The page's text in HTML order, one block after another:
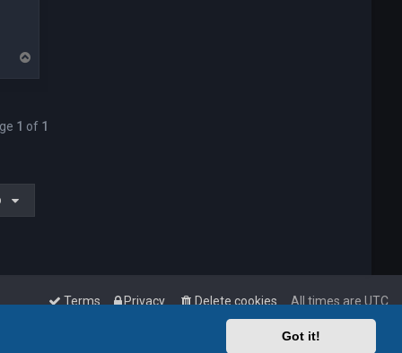
Got it!
1 of 1
All times are UTC
Delete cookies
Privacy
Terms